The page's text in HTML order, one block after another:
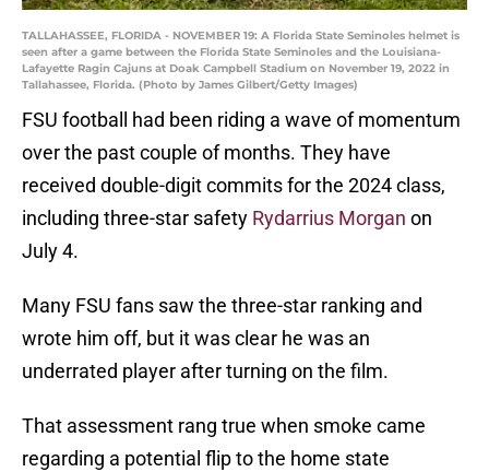
TALLAHASSEE, FLORIDA - NOVEMBER 19: A Florida State Seminoles helmet is
seen after a game between the Florida State Seminoles and the Louisiana-
Lafayette Ragin Cajuns at Doak Campbell Stadium on November 19, 2022 in
Tallahassee, Florida. (Photo by James Gilbert/Getty Images)
FSU football had been riding a wave of momentum
over the past couple of months. They have
received double-digit commits for the 2024 class,
including three-star safety Rydarrius Morgan on
July 4.
Many FSU fans saw the three-star ranking and
wrote him off, but it was clear he was an
underrated player after turning on the film.
That assessment rang true when smoke came
regarding a potential flip to the home state